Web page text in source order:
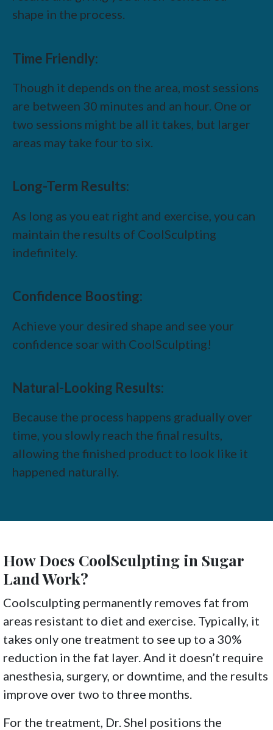
shape in the process.
Time Friendly:
Though it depends on the area, most sessions
are between 30 minutes and an hour. One or
two sessions might be all it takes, but larger
areas may take four to six.
Long-Term Results:
As long as you eat right and exercise, you can
maintain the results of CoolSculpting
indefinitely.
Confidence Boosting:
Achieve your desired shape and see your
confidence soar with CoolSculpting!
Natural-Looking Results:
Because the process happens gradually over
time, you slowly reach the final results,
allowing the finished product to look like it
happened naturally.
How Does CoolSculpting in Sugar
Land Work?
Coolsculpting permanently removes fat from
areas resistant to diet and exercise. Typically, it
takes only one treatment to see up to a 30%
reduction in the fat layer. And it doesn’t require
anesthesia, surgery, or downtime, and the results
improve over two to three months.
For the treatment, Dr. Shel positions the